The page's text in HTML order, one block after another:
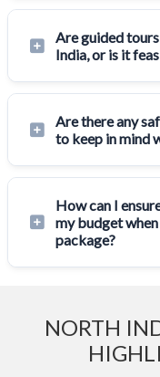
Are guided
India, or is it
Are there any
to keep in mind
How can I
my budget
package?
NORTH